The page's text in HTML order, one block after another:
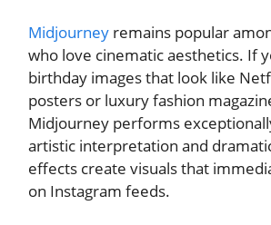
Midjourney remains popular
who love cinematic aesthetics. If
birthday images that look like
posters or luxury fashion
Midjourney performs
artistic interpretation and
effects create visuals that
on Instagram feeds.